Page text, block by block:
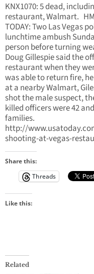
KNX1070: 5 dead,
restaurant, Walmart.
TODAY: Two Las Vegas
lunchtime ambush
person before turning
Doug Gillespie said the
restaurant when they
was able to return fire,
at a nearby Walmart,
shot the male suspect,
killed officers were 42
families.
http://
shooting-at-vegas-
Share this:
Threads
Like this:
Related